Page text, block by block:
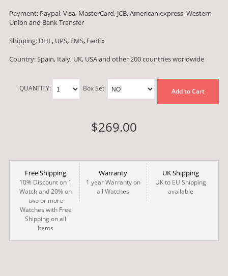
Payment: Paypal, Visa, MasterCard, JCB, American express, Western
Union and Bank Transfer
Shipping: DHL, UPS, EMS, FedEx
Country: Spain, Italy, UK, USA and other 200 countries worldwide
QUANTITY: Box Set: Add to Cart
$269.00
Free Shipping
10% Discount on 1
Watch and 20% on
two or more
Watches with Free
Shipping on all
Items
Warranty
1 year Warranty on
all Watches
UK Shipping
UK to EU Shipping
available